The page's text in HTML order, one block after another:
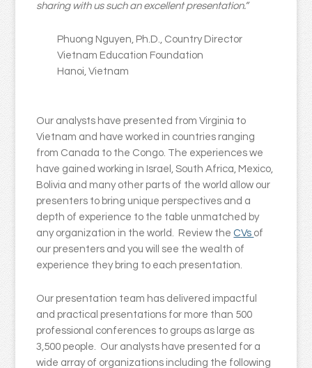
sharing with us such an excellent presentation.”
Phuong Nguyen, Ph.D., Country Director
Vietnam Education Foundation
Hanoi, Vietnam
Our analysts have presented from Virginia to
Vietnam and have worked in countries ranging
from Canada to the Congo. The experiences we
have gained working in Israel, South Africa, Mexico,
Bolivia and many other parts of the world allow our
presenters to bring unique perspectives and a
depth of experience to the table unmatched by
any organization in the world. Review the CVs of
our presenters and you will see the wealth of
experience they bring to each presentation.
Our presentation team has delivered impactful
and practical presentations for more than 500
professional conferences to groups as large as
3,500 people. Our analysts have presented for a
wide array of organizations including the following